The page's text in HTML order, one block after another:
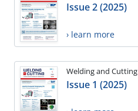
Issue 2 (2025)
› learn more
Welding and Cutting
Issue 1 (2025)